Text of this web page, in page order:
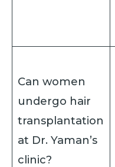
Can women
undergo hair
transplantation
at Dr. Yaman’s
clinic?